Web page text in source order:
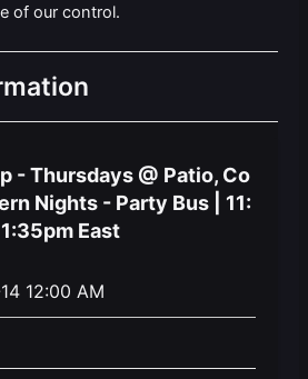
of our control.
- Thursdays @ Patio, Co
Nights - Party Bus | 11:
East
12:00 AM